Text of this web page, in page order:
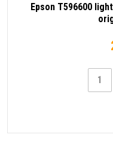
Epson T596600